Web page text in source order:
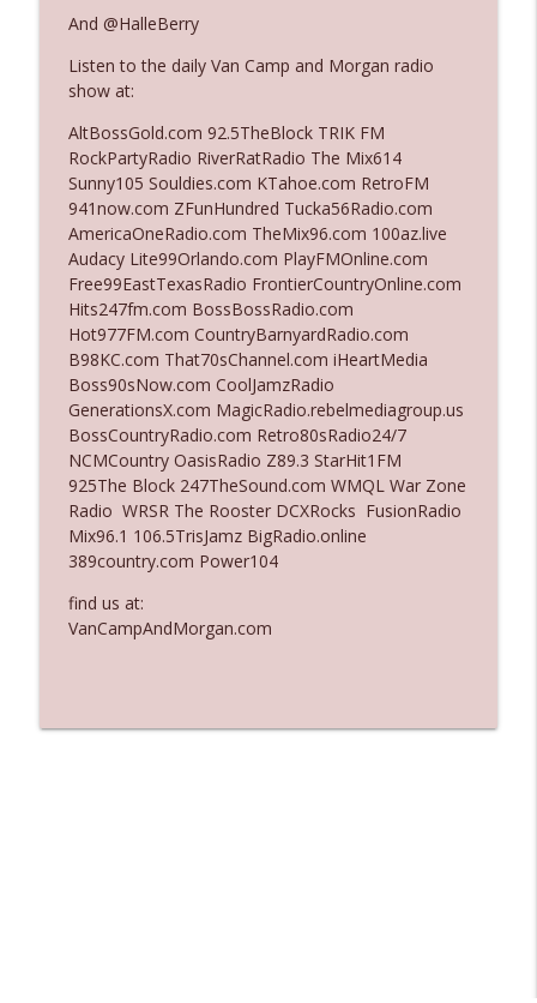
Her Reality
The Who Cares News podcast
Ep. 3141: May Not Be So Fantastic
The Who Cares News podcast
Ep. 3140: The Optics Weren't Exactly
Subtle
The Who Cares News podcast
Ep. 3139: She Tracks Down Santa Claus
The Who Cares News podcast
Ep. 3138: Courting Him Like Nobody's
Business
The Who Cares News podcast
info_outline
Ep. 3137: "I Don't Think She Wanna Be
Onstage Y'all"
The Who Cares News podcast
info_outline
Ep. 3136: Still Considered Perfectly
Acceptable
The Who Cares News podcast
And @HalleBerry
Listen to the daily Van Camp and Morgan radio
show at:
AltBossGold.com 92.5TheBlock TRIK FM
RockPartyRadio RiverRatRadio The Mix614
Sunny105 Souldies.com KTahoe.com RetroFM
941now.com ZFunHundred Tucka56Radio.com
AmericaOneRadio.com TheMix96.com 100az.live
Audacy Lite99Orlando.com PlayFMOnline.com
Free99EastTexasRadio FrontierCountryOnline.com
Hits247fm.com BossBossRadio.com
Hot977FM.com CountryBarnyardRadio.com
B98KC.com That70sChannel.com iHeartMedia
Boss90sNow.com CoolJamzRadio
GenerationsX.com MagicRadio.rebelmediagroup.us
BossCountryRadio.com Retro80sRadio24/7
NCMCountry OasisRadio Z89.3 StarHit1FM
925The Block 247TheSound.com WMQL War Zone
Radio WRSR The Rooster DCXRocks FusionRadio
Mix96.1 106.5TrisJamz BigRadio.online
389country.com Power104
find us at:
VanCampAndMorgan.com